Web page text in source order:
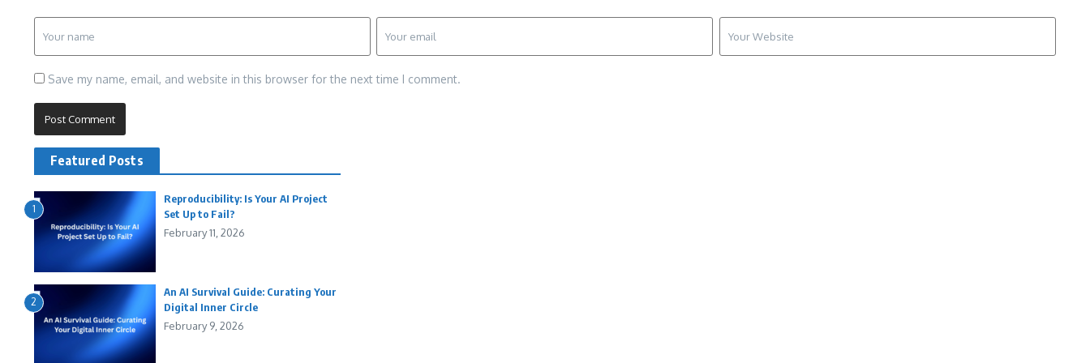
Save my name, email, and website in this browser for the next time I comment.
Featured Posts
1
Reproducibility: Is Your AI Project
Set Up to Fail?
February 11, 2026
2
An AI Survival Guide: Curating Your
Digital Inner Circle
February 9, 2026